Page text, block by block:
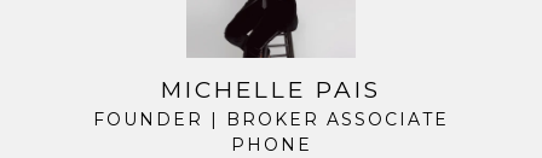
MICHELLE PAIS
FOUNDER | BROKER ASSOCIATE
PHONE